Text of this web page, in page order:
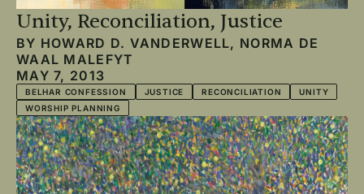
Unity, Reconciliation, Justice
BY HOWARD D. VANDERWELL, NORMA DE
WAAL MALEFYT
MAY 7, 2013
BELHAR CONFESSION JUSTICE RECONCILIATION
UNITY
WORSHIP PLANNING